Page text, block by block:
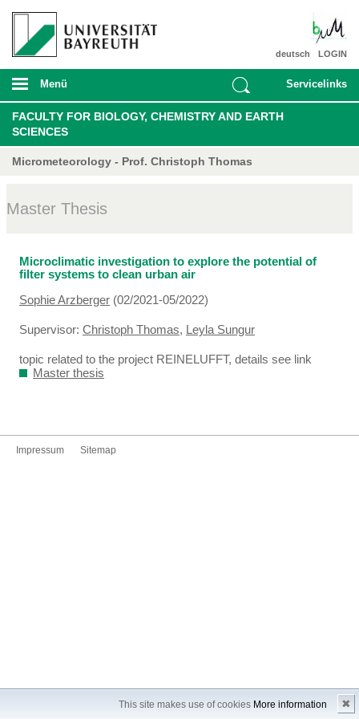
This site makes use of cookies More information ✖
LOGIN
deutsch
Menü Servicelinks
FACULTY FOR BIOLOGY, CHEMISTRY AND EARTH
SCIENCES
Micrometeorology - Prof. Christoph Thomas
Master Thesis
Microclimatic investigation to explore the potential of
filter systems to clean urban air
Sophie Arzberger (02/2021-05/2022)
Supervisor: Christoph Thomas, Leyla Sungur
topic related to the project REINELUFFT, details see link
Master thesis
Impressum Sitemap